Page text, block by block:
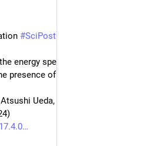
#SciPost
energy spectra of gapless one-
presence of boundaries
Ueda, Masaki Oshikawa